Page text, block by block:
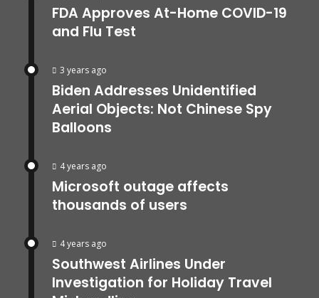
FDA Approves At-Home COVID-19
and Flu Test
3 years ago
Biden Addresses Unidentified
Aerial Objects: Not Chinese Spy
Balloons
4 years ago
Microsoft outage affects
thousands of users
4 years ago
Southwest Airlines Under
Investigation for Holiday Travel